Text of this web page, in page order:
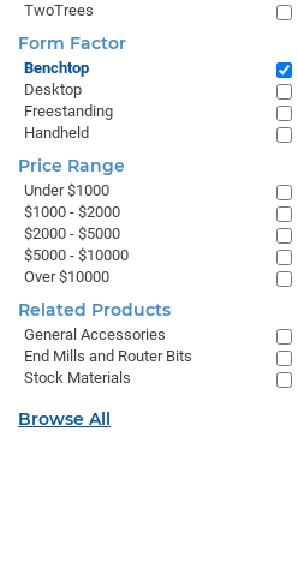
TwoTrees
Form Factor
Benchtop
Desktop
Freestanding
Handheld
Price Range
Under $1000
$1000 - $2000
$2000 - $5000
$5000 - $10000
Over $10000
Related Products
General Accessories
End Mills and Router Bits
Stock Materials
Browse All